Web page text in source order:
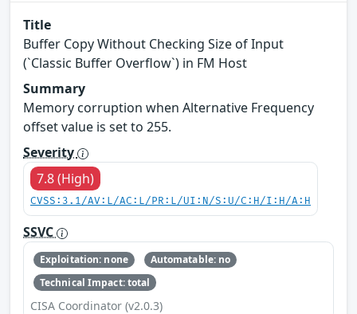
Title
Buffer Copy Without Checking Size of Input
(`Classic Buffer Overflow`) in FM Host
Summary
Memory corruption when Alternative Frequency
offset value is set to 255.
Severity
7.8 (High)
CVSS:3.1/AV:L/AC:L/PR:L/UI:N/S:U/C:H/I:H/A:H
SSVC
Exploitation: none
Automatable: no
Technical Impact: total
CISA Coordinator (v2.0.3)